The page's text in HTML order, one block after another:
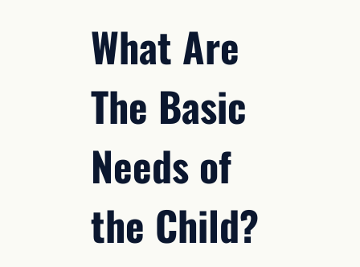
What Are
The Basic
Needs of
the Child?